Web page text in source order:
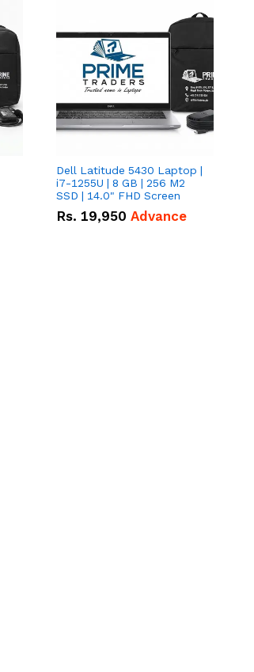
Dell Latitude 5430 Laptop |
i7-1255U | 8 GB | 256 M2
SSD | 14.0" FHD Screen
Rs. 19,950 Advance